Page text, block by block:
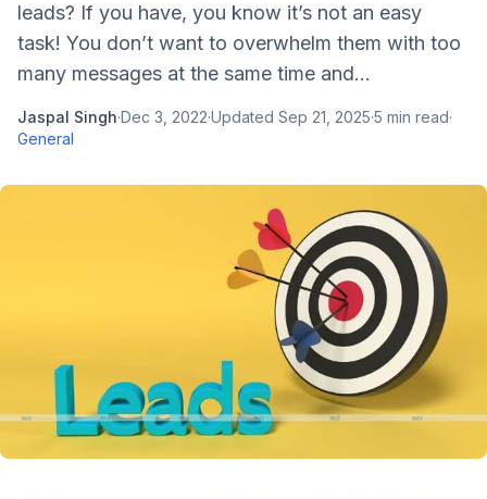
leads? If you have, you know it’s not an easy
task! You don’t want to overwhelm them with too
many messages at the same time and...
Jaspal Singh·Dec 3, 2022·Updated Sep 21, 2025·5 min read·
General